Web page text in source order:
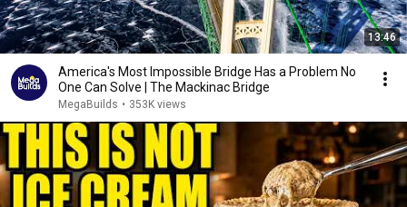
13:46
America's Most Impossible Bridge Has a Problem No
One Can Solve | The Mackinac Bridge
MegaBuilds • 353K views